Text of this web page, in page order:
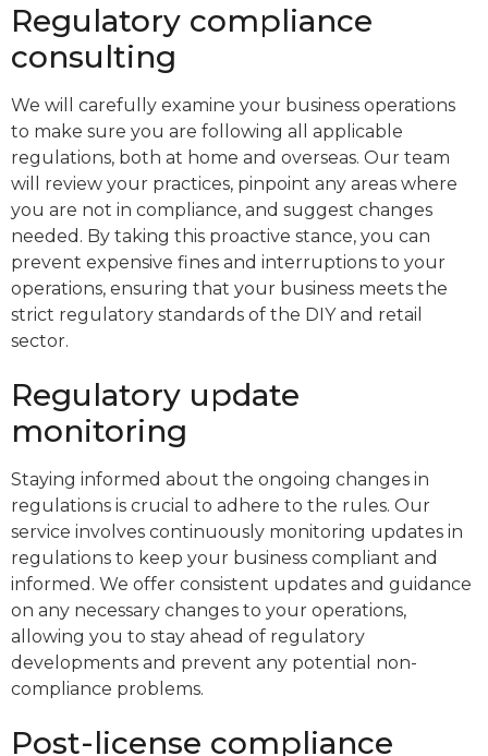
Regulatory compliance
consulting
We will carefully examine your business operations
to make sure you are following all applicable
regulations, both at home and overseas. Our team
will review your practices, pinpoint any areas where
you are not in compliance, and suggest changes
needed. By taking this proactive stance, you can
prevent expensive fines and interruptions to your
operations, ensuring that your business meets the
strict regulatory standards of the DIY and retail
sector.
Regulatory update
monitoring
Staying informed about the ongoing changes in
regulations is crucial to adhere to the rules. Our
service involves continuously monitoring updates in
regulations to keep your business compliant and
informed. We offer consistent updates and guidance
on any necessary changes to your operations,
allowing you to stay ahead of regulatory
developments and prevent any potential non-
compliance problems.
Post-license compliance